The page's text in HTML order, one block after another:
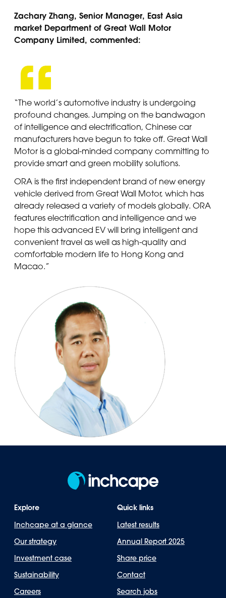
Zachary Zhang, Senior Manager, East Asia
market Department of Great Wall Motor
Company Limited, commented:
“The world’s automotive industry is undergoing
profound changes. Jumping on the bandwagon
of intelligence and electrification, Chinese car
manufacturers have begun to take off. Great Wall
Motor is a global-minded company committing to
provide smart and green mobility solutions.
ORA is the first independent brand of new energy
vehicle derived from Great Wall Motor, which has
already released a variety of models globally. ORA
features electrification and intelligence and we
hope this advanced EV will bring intelligent and
convenient travel as well as high-quality and
comfortable modern life to Hong Kong and
Macao.”
Explore
Inchcape at a glance
Our strategy
Investment case
Sustainability
Careers
Quick links
Latest results
Annual Report 2025
Share price
Contact
Search jobs